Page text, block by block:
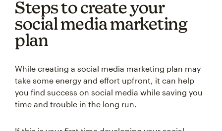
Steps to create your
social media marketing
plan
While creating a social media marketing plan may
take some energy and effort upfront, it can help
you find success on social media while saving you
time and trouble in the long run.